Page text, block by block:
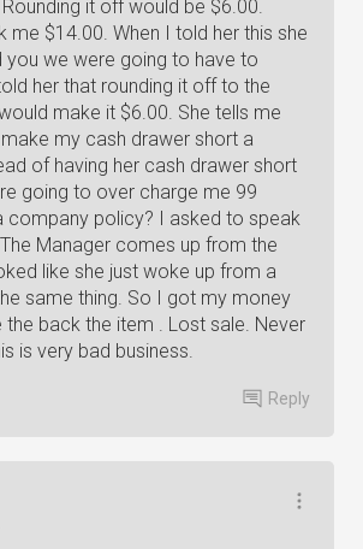
it off would be $6.00.
me $14.00. When I told her this she
you we were going to have to
her that rounding it off to the
make it $6.00. She tells me
my cash drawer short a
of having her cash drawer short
going to over charge me 99
company policy? I asked to speak
Manager comes up from the
like she just woke up from a
same thing. So I got my money
the back the item . Lost sale. Never
is very bad business.
Reply